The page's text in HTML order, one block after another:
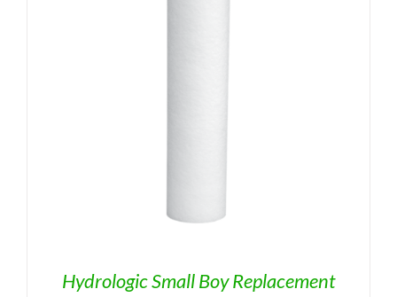
Hydrologic Small Boy Replacement